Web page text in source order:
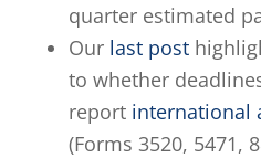
quarter estimated
Our last post
to whether
report international
(Forms 3520, 5471,